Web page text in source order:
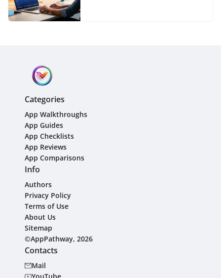
Categories
App Walkthroughs
App Guides
App Checklists
App Reviews
App Comparisons
Info
Authors
Privacy Policy
Terms of Use
About Us
Sitemap
©AppPathway, 2026
Contacts
Mail